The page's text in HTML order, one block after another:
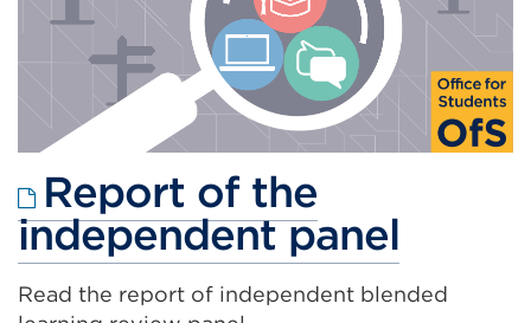
window)
Report of the
independent panel
link
Read the report of independent blended